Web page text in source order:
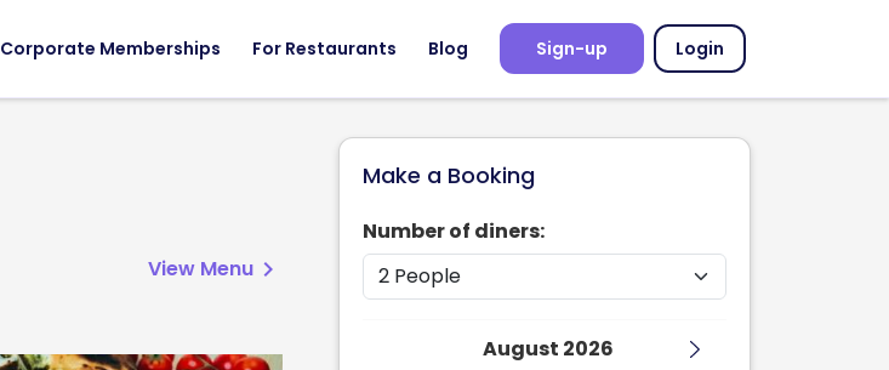
Corporate Memberships For Restaurants Blog Sign-up Login
View Menu chevron_right
Make a Booking
Number of diners:
August 2026